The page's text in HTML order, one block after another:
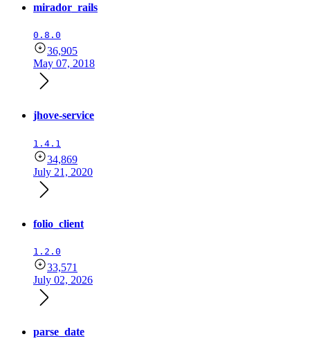
mirador_rails
0.8.0
36,905
May 07, 2018
jhove-service
1.4.1
34,869
July 21, 2020
folio_client
1.2.0
33,571
July 02, 2026
parse_date